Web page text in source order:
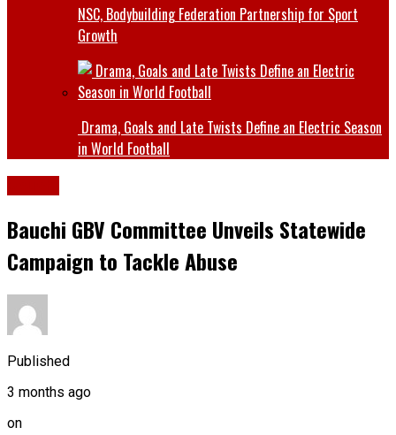
NSC, Bodybuilding Federation Partnership for Sport
Growth
Drama, Goals and Late Twists Define an Electric Season
in World Football
Bauchi GBV Committee Unveils Statewide
Campaign to Tackle Abuse
Published
3 months ago
on